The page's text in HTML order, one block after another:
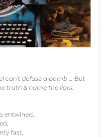
can't defuse a bomb … But
truth & name the liars.
entwined,
fast,